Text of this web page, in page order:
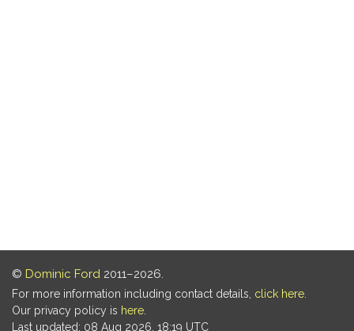
© Dominic Ford 2011–2026.
For more information including contact details, click here
Our privacy policy is here
Last updated: 08 Aug 2026, 18:19 UTC